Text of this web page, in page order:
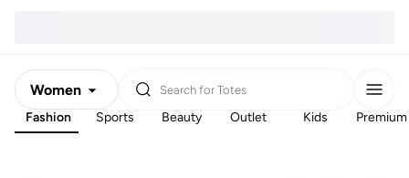
Women
Men
Search for Totes
Fashion Sports Beauty Outlet Kids Premium